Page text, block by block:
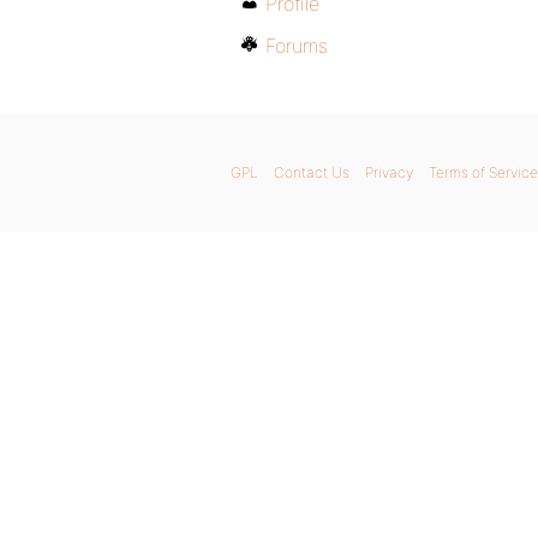
Forums
GPL Contact Us Privacy Terms of Service